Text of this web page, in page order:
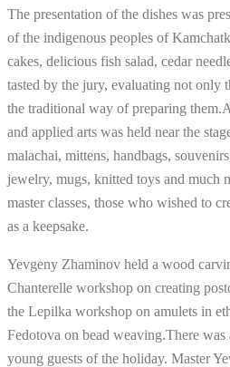
The presentation of the dishes was
​​of the indigenous peoples of
cakes, delicious fish salad, cedar
tasted by the jury, evaluating not only
the traditional way of preparing
and applied arts was held near the
malachai, mittens, handbags,
jewelry, mugs, knitted toys and much
master classes, those who wished to
as a keepsake.
Yevgeny Zhaminov held a wood
Chanterelle workshop on creating
the Lepilka workshop on amulets in
Fedotova on bead weaving.There
young guests of the holiday. Master